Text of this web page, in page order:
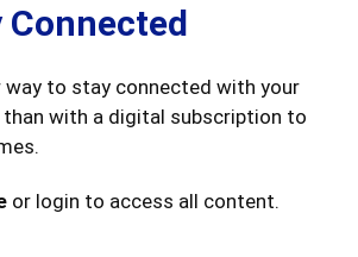
Connected
way to stay connected with your
with a digital subscription to
or login to access all content.